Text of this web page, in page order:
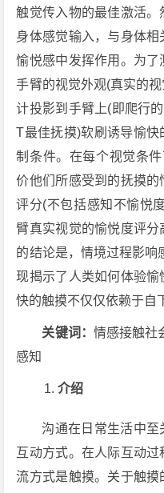
触觉传入物的最佳激活
身体感觉输入，与身体
愉悦感中发挥作用。为
手臂的视觉外观(真实的
计投影到手臂上(即爬行
T最佳抚摸)软刷诱导愉
制条件。在每个视觉条
价他们所感受到的抚摸
评分(不包括感知不愉悦
臂真实视觉的愉悦度评分
的结论是，情境过程影响
现揭示了人类如何体验
快的触摸不仅仅依赖于自
关键词： 情感接触社
感知
介绍
沟通在日常生活中
互动方式。在人际互动
流方式是触摸。关于触